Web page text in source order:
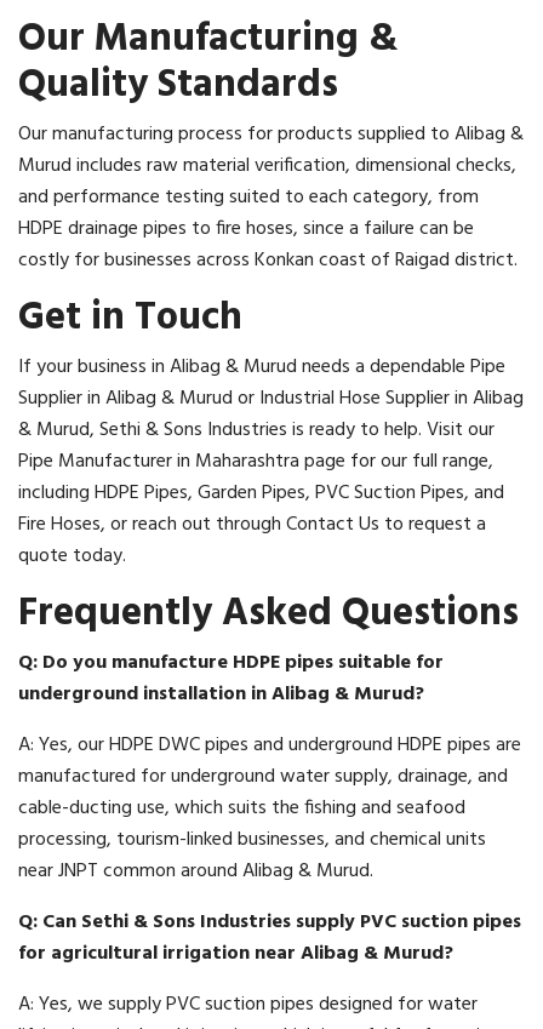
Our Manufacturing &
Quality Standards
Our manufacturing process for products supplied to Alibag &
Murud includes raw material verification, dimensional checks,
and performance testing suited to each category, from
HDPE drainage pipes to fire hoses, since a failure can be
costly for businesses across Konkan coast of Raigad district.
Get in Touch
If your business in Alibag & Murud needs a dependable Pipe
Supplier in Alibag & Murud or Industrial Hose Supplier in Alibag
& Murud, Sethi & Sons Industries is ready to help. Visit our
Pipe Manufacturer in Maharashtra page for our full range,
including HDPE Pipes, Garden Pipes, PVC Suction Pipes, and
Fire Hoses, or reach out through Contact Us to request a
quote today.
Frequently Asked Questions
Q: Do you manufacture HDPE pipes suitable for
underground installation in Alibag & Murud?
A: Yes, our HDPE DWC pipes and underground HDPE pipes are
manufactured for underground water supply, drainage, and
cable-ducting use, which suits the fishing and seafood
processing, tourism-linked businesses, and chemical units
near JNPT common around Alibag & Murud.
Q: Can Sethi & Sons Industries supply PVC suction pipes
for agricultural irrigation near Alibag & Murud?
A: Yes, we supply PVC suction pipes designed for water